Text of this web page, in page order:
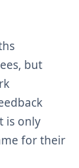
but
is only
for their